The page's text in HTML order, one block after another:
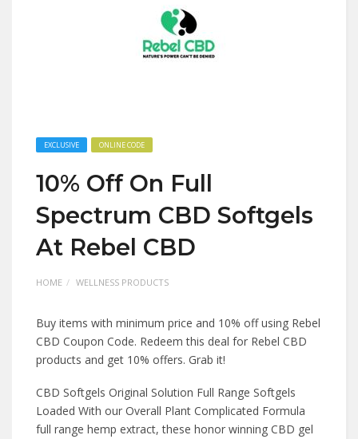
EXCLUSIVE ONLINE CODE
10% Off On Full
Spectrum CBD Softgels
At Rebel CBD
HOME WELLNESS PRODUCTS
Buy items with minimum price and 10% off using Rebel
CBD Coupon Code. Redeem this deal for Rebel CBD
products and get 10% offers. Grab it!
CBD Softgels Original Solution Full Range Softgels
Loaded With our Overall Plant Complicated Formula
full range hemp extract, these honor winning CBD gel